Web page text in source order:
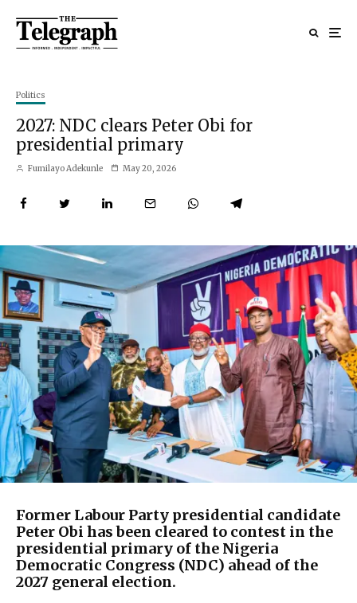
Politics
2027: NDC clears Peter Obi for
presidential primary
Fumilayo Adekunle May 20, 2026
Former Labour Party presidential candidate
Peter Obi has been cleared to contest in the
presidential primary of the Nigeria
Democratic Congress (NDC) ahead of the
2027 general election.